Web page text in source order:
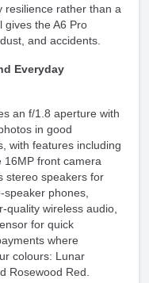
resilience rather than a
gives the A6 Pro
and accidents.
Everyday
an f/1.8 aperture with
in good
with features including
16MP front camera
stereo speakers for
phones,
quality wireless audio,
for quick
where
colours: Lunar
Rosewood Red.